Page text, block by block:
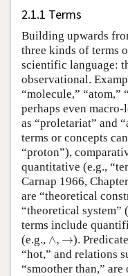
2.1.1 Terms
Building upwards
three kinds of terms
scientific language:
observational.
“molecule,” “atom,”
perhaps even
as “proletariat” and
terms or concepts
“proton”),
quantitative (e.g.,
Carnap 1966,
are “theoretical
“theoretical system”
terms include
(e.g., ∧, →
∧ →).
“hot,” and relations
“smoother than,”